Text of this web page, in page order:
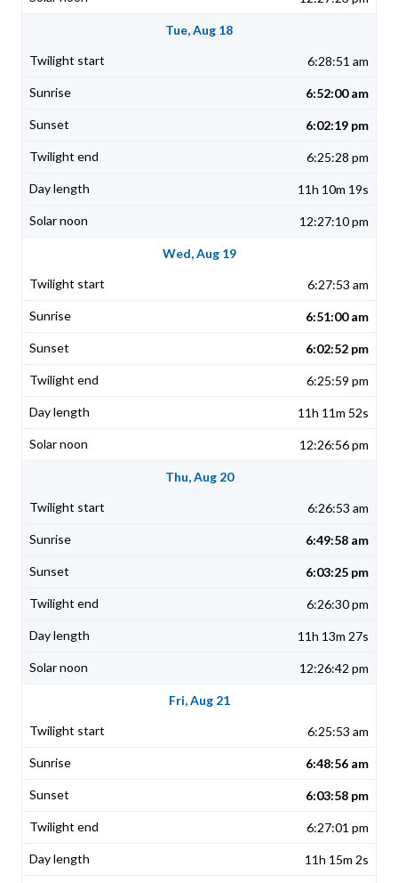
Tue, Aug 18
6:28:51 am
6:52:00 am
6:02:19 pm
6:25:28 pm
11h 10m 19s
12:27:10 pm
Wed, Aug 19
6:27:53 am
6:51:00 am
6:02:52 pm
6:25:59 pm
11h 11m 52s
12:26:56 pm
Thu, Aug 20
6:26:53 am
6:49:58 am
6:03:25 pm
6:26:30 pm
11h 13m 27s
12:26:42 pm
Fri, Aug 21
6:25:53 am
6:48:56 am
6:03:58 pm
6:27:01 pm
11h 15m 2s